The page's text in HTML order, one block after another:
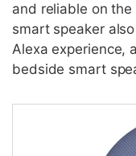
and reliable on the
smart speaker
Alexa experience,
bedside smart